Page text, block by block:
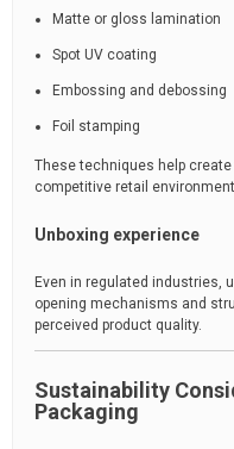
Matte or gloss lamination
Spot UV coating
Embossing and debossing
Foil stamping
These techniques help
competitive retail
Unboxing experience
Even in regulated industries,
opening mechanisms and
perceived product quality.
Sustainability
Packaging